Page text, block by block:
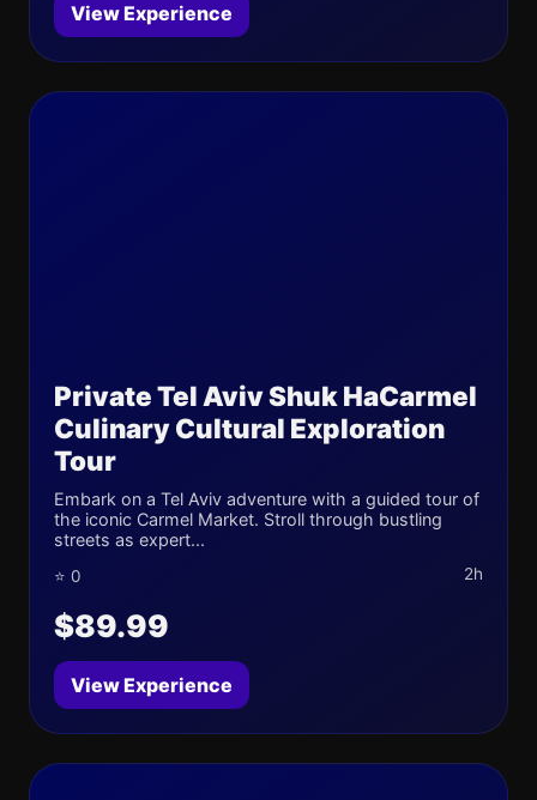
View Experience
Private Tel Aviv Shuk HaCarmel
Culinary Cultural Exploration
Tour
Embark on a Tel Aviv adventure with a guided tour of
the iconic Carmel Market. Stroll through bustling
streets as expert...
⭐ 0 2h
$89.99
View Experience